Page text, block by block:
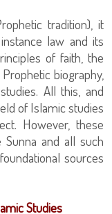
tradition), it
law and its
of faith, the
biography,
All this, and
of Islamic studies
However, these
and all such
sources
Studies